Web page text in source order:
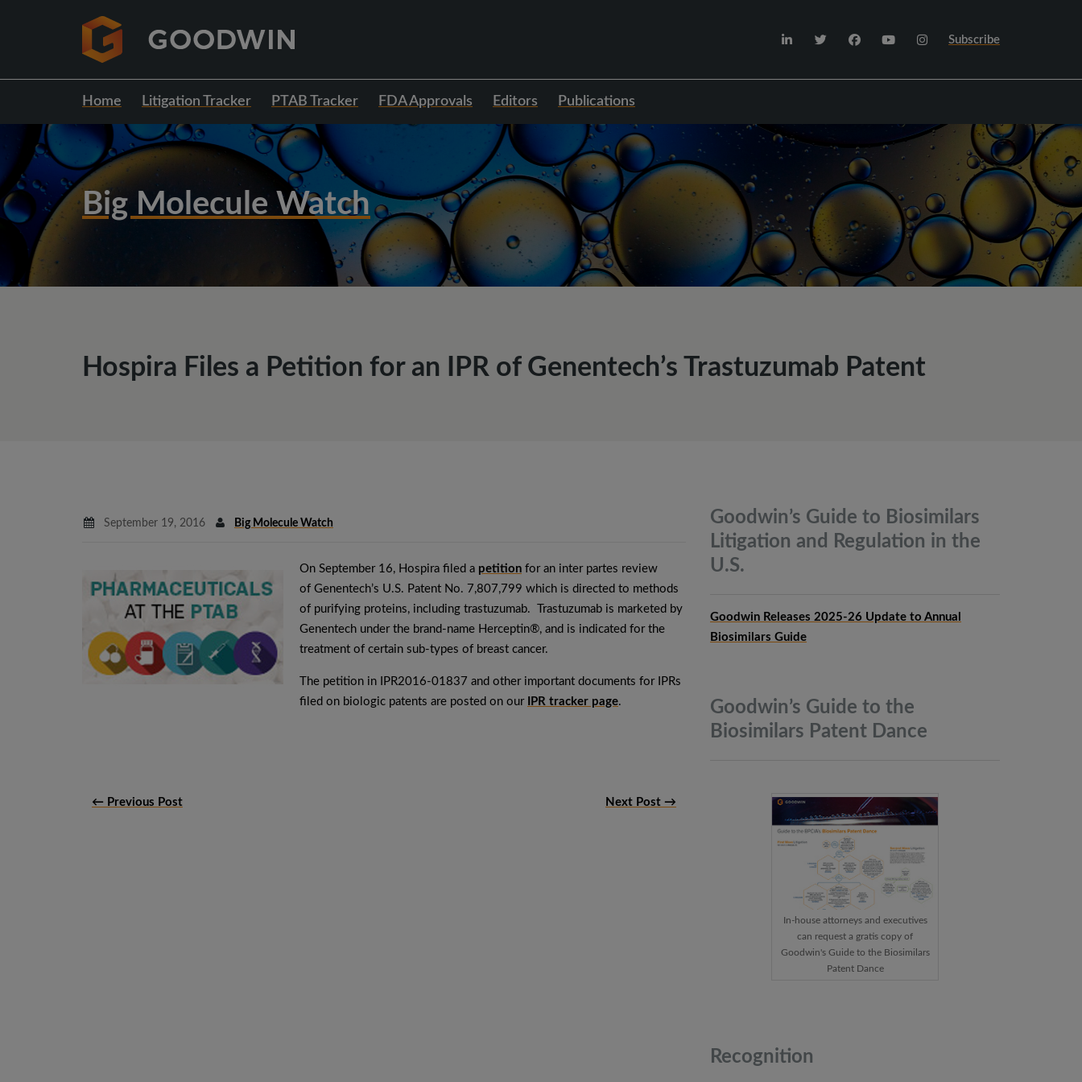
Subscribe
Home Litigation Tracker PTAB Tracker FDA Approvals Editors Publications
Big Molecule Watch
Hospira Files a Petition for an IPR of Genentech’s Trastuzumab Patent
September 19, 2016 Big Molecule Watch
On September 16, Hospira filed a petition for an inter partes review
of Genentech’s U.S. Patent No. 7,807,799 which is directed to methods
of purifying proteins, including trastuzumab. Trastuzumab is marketed by
Genentech under the brand-name Herceptin®, and is indicated for the
treatment of certain sub-types of breast cancer.
The petition in IPR2016-01837 and other important documents for IPRs
filed on biologic patents are posted on our
IPR tracker page.
← Previous Post Next Post →
Goodwin’s Guide to Biosimilars
Litigation and Regulation in the
U.S.
Goodwin Releases 2025-26 Update to Annual
Biosimilars Guide
Goodwin’s Guide to the
Biosimilars Patent Dance
In-house attorneys and executives
can request a gratis copy of
Goodwin's Guide to the Biosimilars
Patent Dance
Recognition